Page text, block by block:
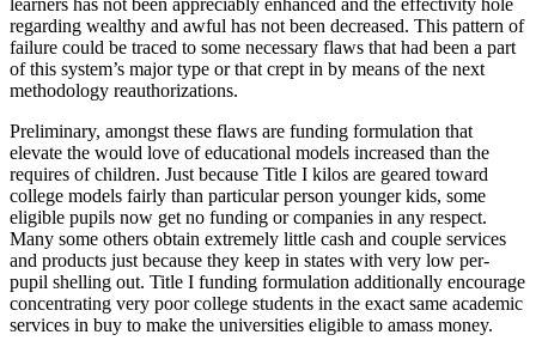
regarding wealthy and awful has not been decreased. This pattern of
failure could be traced to some necessary flaws that had been a part
of this system’s major type or that crept in by means of the next
methodology reauthorizations.
Preliminary, amongst these flaws are funding formulation that
elevate the would love of educational models increased than the
requires of children. Just because Title I kilos are geared toward
college models fairly than particular person younger kids, some
eligible pupils now get no funding or companies in any respect.
Many some others obtain extremely little cash and couple services
and products just because they keep in states with very low per-
pupil shelling out. Title I funding formulation additionally encourage
concentrating very poor college students in the exact same academic
services in buy to make the universities eligible to amass money.